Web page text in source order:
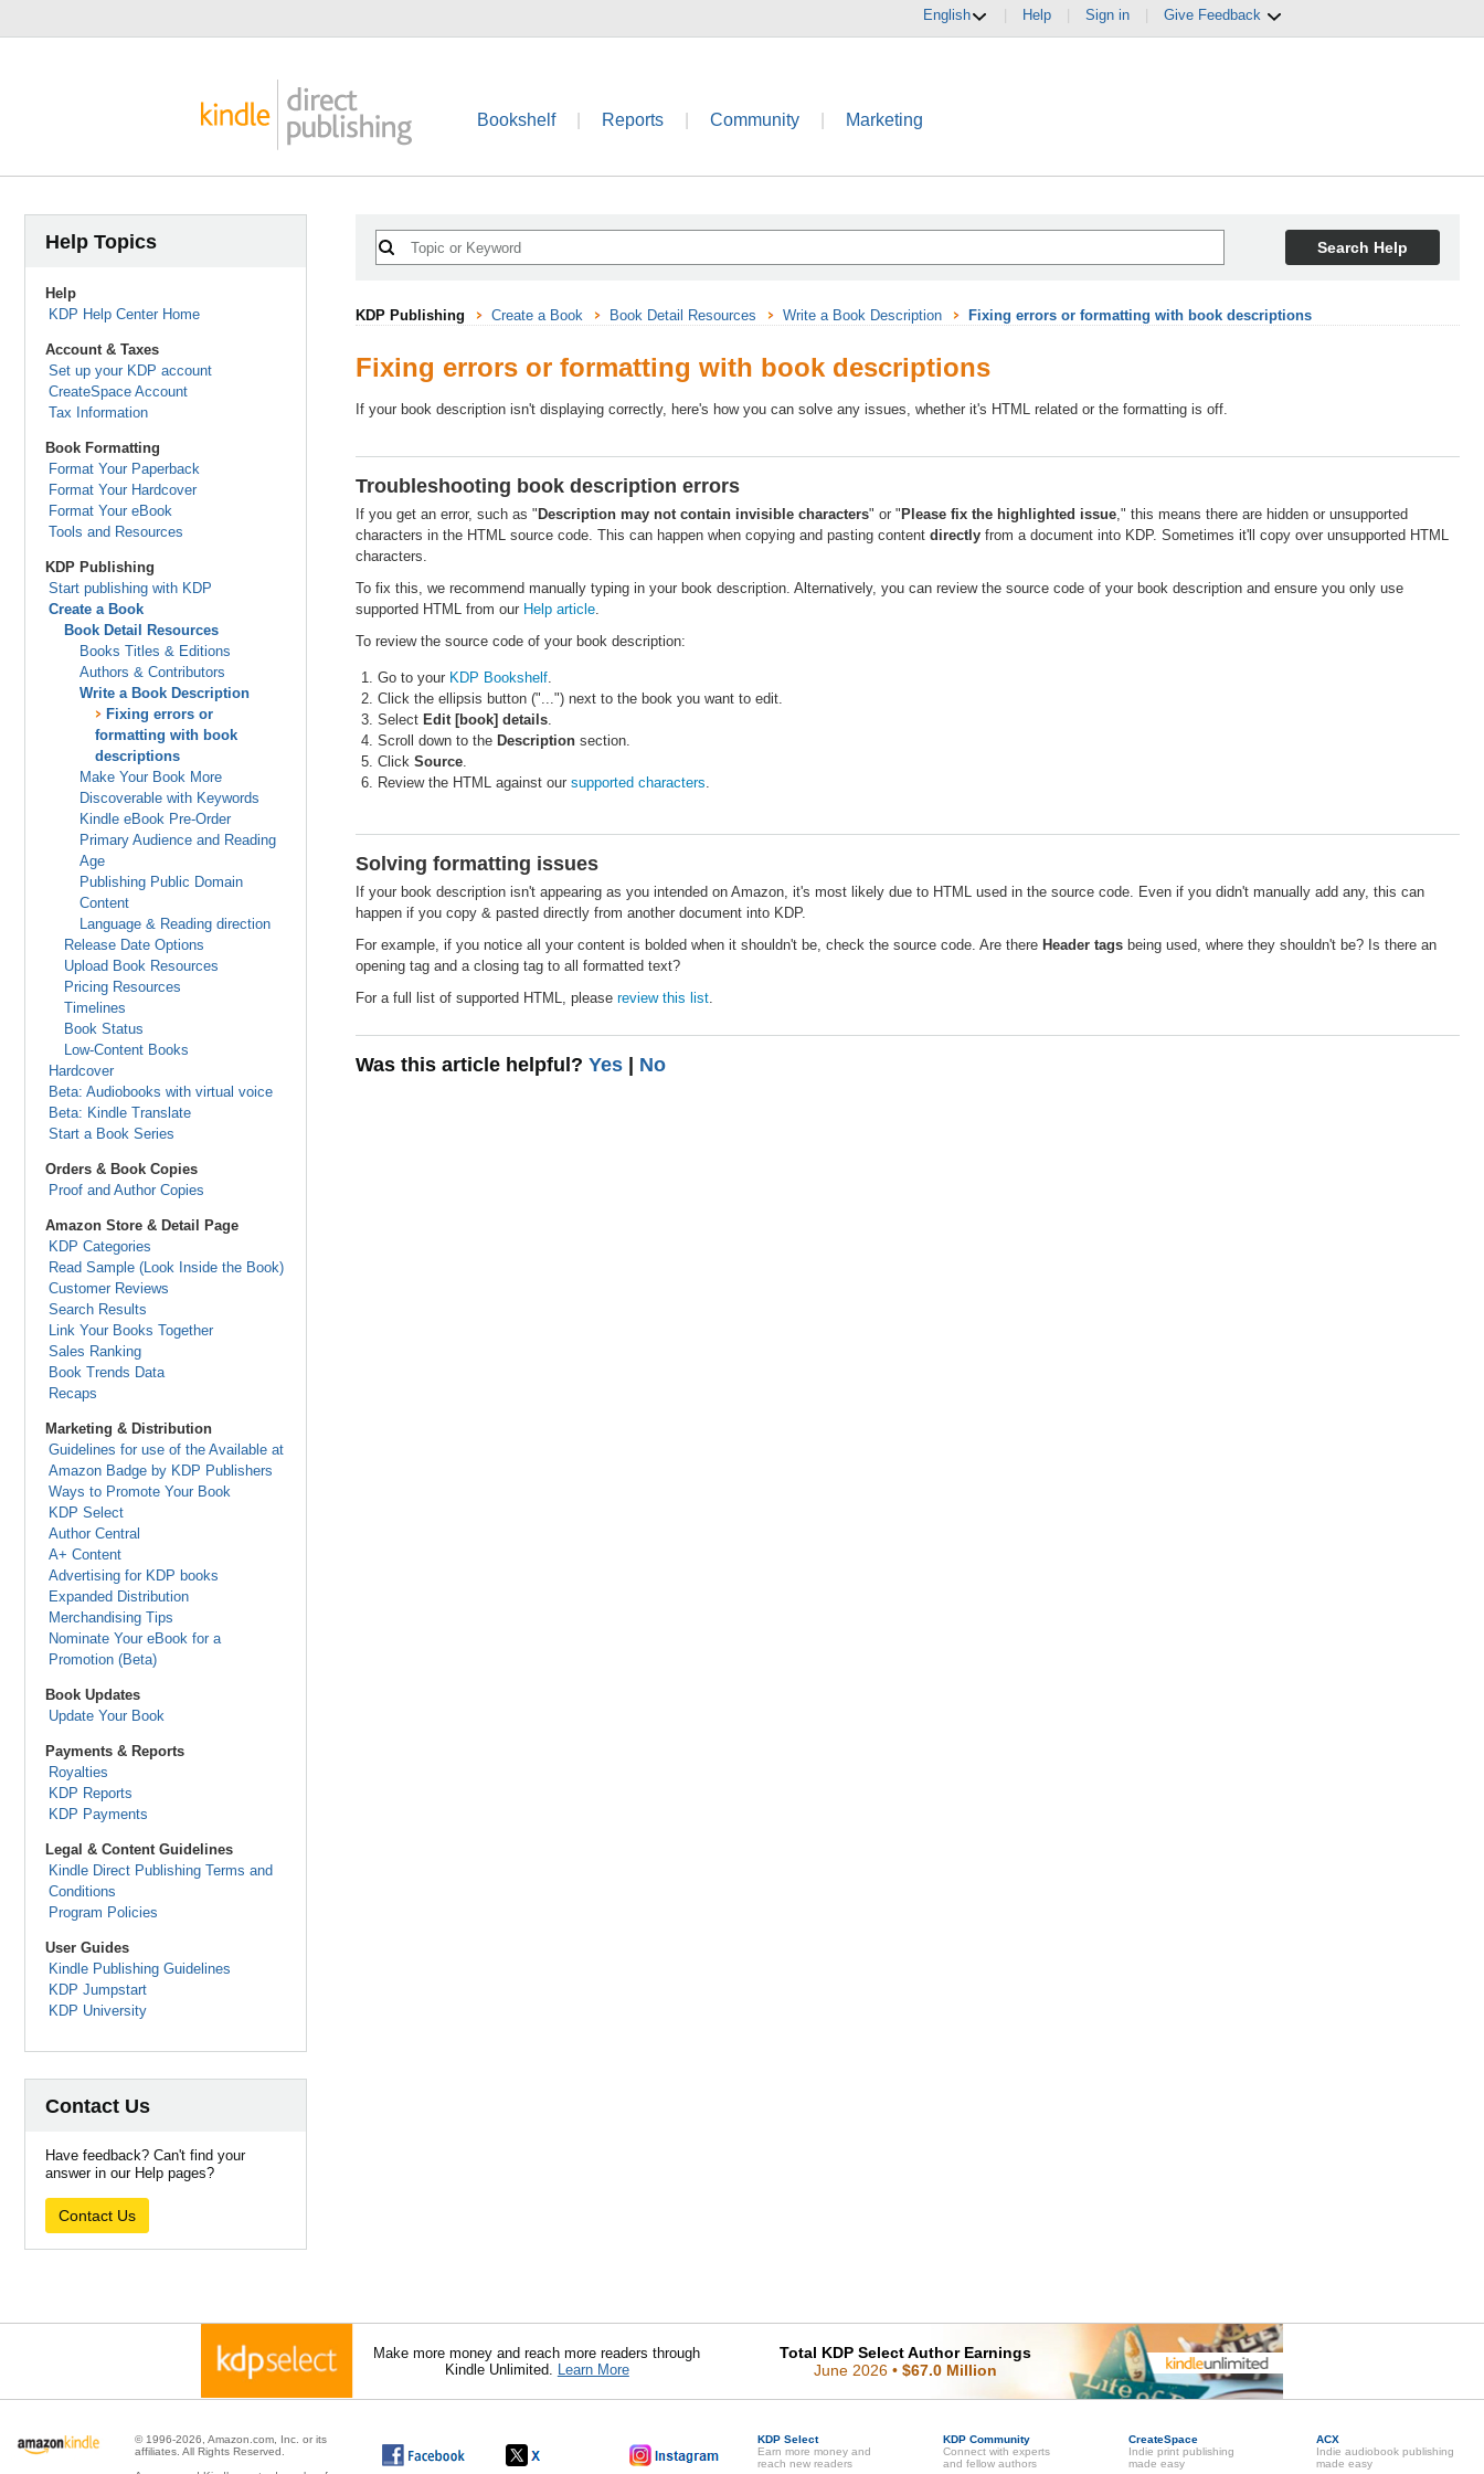
English Help Sign in Give Feedback
Bookshelf Reports Community Marketing
Help Topics
Help
KDP Help Center Home
Account & Taxes
Set up your KDP account
CreateSpace Account
Tax Information
Book Formatting
Format Your Paperback
Format Your Hardcover
Format Your eBook
Tools and Resources
KDP Publishing
Start publishing with KDP
Create a Book
Book Detail Resources
Books Titles & Editions
Authors & Contributors
Write a Book Description
Fixing errors or
formatting with book
descriptions
Make Your Book More
Discoverable with Keywords
Kindle eBook Pre-Order
Primary Audience and Reading
Age
Publishing Public Domain
Content
Language & Reading direction
Release Date Options
Upload Book Resources
Pricing Resources
Timelines
Book Status
Low-Content Books
Hardcover
Beta: Audiobooks with virtual voice
Beta: Kindle Translate
Start a Book Series
Orders & Book Copies
Proof and Author Copies
Amazon Store & Detail Page
KDP Categories
Read Sample (Look Inside the Book)
Customer Reviews
Search Results
Link Your Books Together
Sales Ranking
Book Trends Data
Recaps
Marketing & Distribution
Guidelines for use of the Available at
Amazon Badge by KDP Publishers
Ways to Promote Your Book
KDP Select
Author Central
A+ Content
Advertising for KDP books
Expanded Distribution
Merchandising Tips
Nominate Your eBook for a
Promotion (Beta)
Book Updates
Update Your Book
Payments & Reports
Royalties
KDP Reports
KDP Payments
Legal & Content Guidelines
Kindle Direct Publishing Terms and
Conditions
Program Policies
User Guides
Kindle Publishing Guidelines
KDP Jumpstart
KDP University
Contact Us
Have feedback? Can't find your
answer in our Help pages?
Contact Us
Search Help
KDP Publishing Create a Book Book Detail Resources Write a Book Description Fixing errors or formatting with book descriptions
Fixing errors or formatting with book descriptions
If your book description isn't displaying correctly, here's how you can solve any issues, whether it's HTML related or the formatting is off.
Troubleshooting book description errors
If you get an error, such as " Description may not contain invisible characters" or " Please fix the highlighted issue," this means there are hidden or unsupported
characters in the HTML source code. This can happen when copying and pasting content directly from a document into KDP. Sometimes it'll copy over unsupported HTML
characters.
To fix this, we recommend manually typing in your book description. Alternatively, you can review the source code of your book description and ensure you only use
supported HTML from our Help article.
To review the source code of your book description:
Go to your KDP Bookshelf.
Click the ellipsis button ("...") next to the book you want to edit.
Select Edit [book] details.
Scroll down to the Description section.
Click Source.
Review the HTML against our supported characters.
Solving formatting issues
If your book description isn't appearing as you intended on Amazon, it's most likely due to HTML used in the source code. Even if you didn't manually add any, this can
happen if you copy & pasted directly from another document into KDP.
For example, if you notice all your content is bolded when it shouldn't be, check the source code. Are there Header tags being used, where they shouldn't be? Is there an
opening tag and a closing tag to all formatted text?
For a full list of supported HTML, please review this list.
Was this article helpful? Yes No
Make more money and reach more readers through
Kindle Unlimited. Learn More
Total KDP Select Author Earnings
June 2026• $67.0 Million
© 1996-2026, Amazon.com, Inc. or its
affiliates. All Rights Reserved.
KDP Select
Earn more money and
reach new readers
KDP Community
Connect with experts
and fellow authors
CreateSpace
Indie print publishing
made easy
ACX
Indie audiobook publishing
made easy